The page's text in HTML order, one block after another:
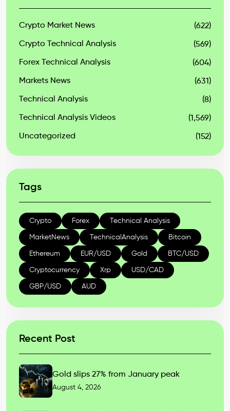
Crypto Market News (622)
Crypto Technical Analysis (569)
Forex Technical Analysis (604)
Markets News (631)
Technical Analysis (8)
Technical Analysis Videos (1,569)
Uncategorized (152)
Tags
Crypto Forex Technical Analysis
MarketNews TechnicalAnalysis Bitcoin
Ethereum EUR/USD Gold BTC/USD
Cryptocurrency Xrp USD/CAD
GBP/USD AUD
Recent Post
Gold slips 27% from January peak
August 4, 2026